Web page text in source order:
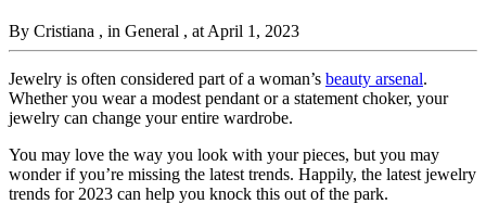
By Cristiana , in General , at April 1, 2023
Jewelry is often considered part of a woman’s beauty arsenal.
Whether you wear a modest pendant or a statement choker, your
jewelry can change your entire wardrobe.
You may love the way you look with your pieces, but you may
wonder if you’re missing the latest trends. Happily, the latest jewelry
trends for 2023 can help you knock this out of the park.